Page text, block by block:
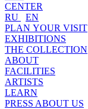
CENTER
RU
EN
PLAN YOUR VISIT
EXHIBITIONS
THE COLLECTION
ABOUT
FACILITIES
ARTISTS
LEARN
PRESS ABOUT US